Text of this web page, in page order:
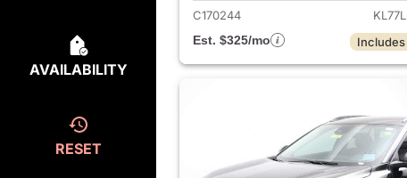
AVAILABILITY
RESET
C170244
Est. $325/mo